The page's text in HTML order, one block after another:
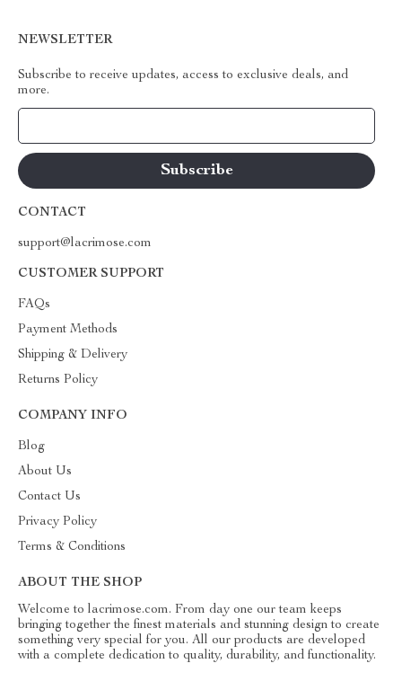
NEWSLETTER
Subscribe to receive updates, access to exclusive deals, and
more.
CONTACT
support@lacrimose.com
CUSTOMER SUPPORT
FAQs
Payment Methods
Shipping & Delivery
Returns Policy
COMPANY INFO
Blog
About Us
Contact Us
Privacy Policy
Terms & Conditions
ABOUT THE SHOP
Welcome to lacrimose.com. From day one our team keeps
bringing together the finest materials and stunning design to create
something very special for you. All our products are developed
with a complete dedication to quality, durability, and functionality.